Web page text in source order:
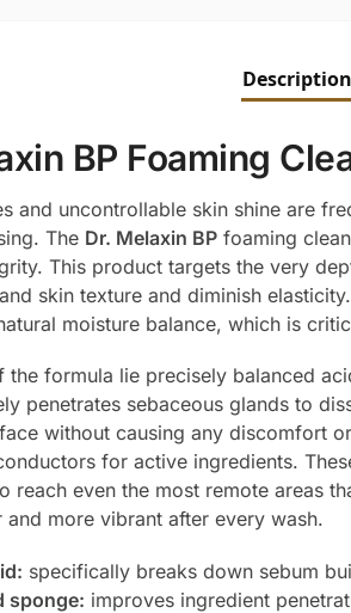
Description
BP Foaming
and uncontrollable skin shine are
The Dr. Melaxin BPfoaming
This product targets the very
skin texture and diminish
moisture balance, which is
the formula lie precisely balanced
penetrates sebaceous glands to
without causing any discomfort
for active ingredients.
reach even the most remote areas
more vibrant after every wash.
specifically breaks down sebum
sponge: improves ingredient